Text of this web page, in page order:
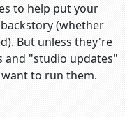
to help put your
(whether
But unless they're
and "studio updates"
to run them.